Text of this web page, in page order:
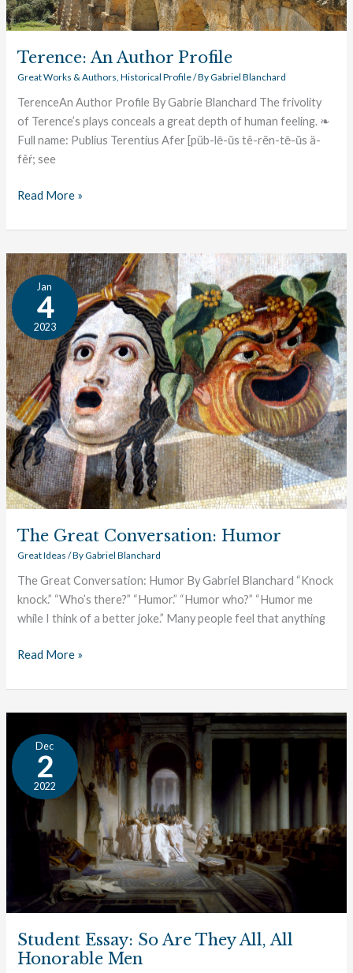
Terence: An Author Profile
Great Works & Authors ,Historical Profile/ ByGabriel Blanchard
TerenceAn Author Profile By Gabrie Blanchard The frivolity
of Terence’s plays conceals a great depth of human feeling. ❧
Full name: Publius Terentius Afer [püb-lē-ŭs tê-rĕn-tē-ŭs ä-
fêŕ; see
Read More »
Jan
4
2023
The Great Conversation: Humor
Great Ideas / ByGabriel Blanchard
The Great Conversation: Humor By Gabriel Blanchard “Knock
knock.” “Who’s there?” “Humor.” “Humor who?” “Humor me
while I think of a better joke.” Many people feel that anything
The
Great
Conversation:
Humor
Read More »
Dec
2
2022
Student Essay: So Are They All, All
Honorable Men
Student
Essay:
Are
They
All,
Honorable